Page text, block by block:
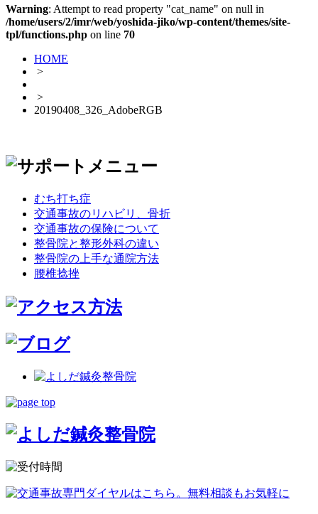
Warning: Attempt to read property "cat_name" on null in
/home/users/2/imr/web/yoshida-jiko/wp-content/themes/site-
tpl/functions.php on line 70
HOME
>
>
20190408_326_AdobeRGB
むち打ち症
交通事故のリハビリ、骨折
交通事故の保険について
整骨院と整形外科の違い
整骨院の上手な通院方法
腰椎捻挫